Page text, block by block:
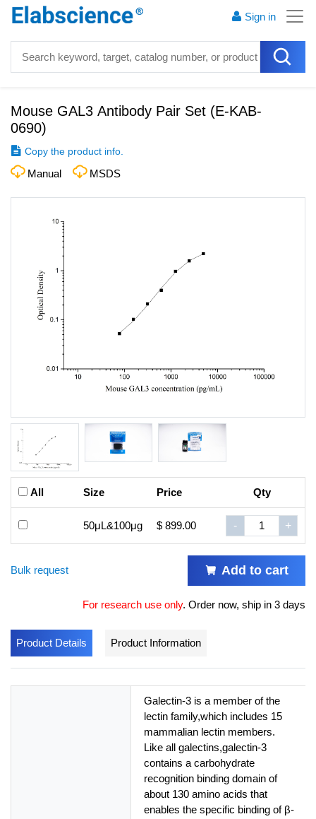
Sign in
Mouse GAL3 Antibody Pair Set (E-KAB-
0690)
Copy the product info.
Manual MSDS
All Size Price Qty
50μL&100μg $ 899.00 - +
Bulk request Add to cart
For research use only. Order now, ship in 3 days
Product Details Product Information
Galectin-3 is a member of the
lectin family,which includes 15
mammalian lectin members.
Like all galectins,galectin-3
contains a carbohydrate
recognition binding domain of
about 130 amino acids that
enables the specific binding of β-